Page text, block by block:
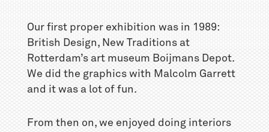
Our first proper exhibition was in 1989:
British Design, New Traditions at
Rotterdam’s art museum Boijmans Depot.
We did the graphics with Malcolm Garrett
and it was a lot of fun.
From then on, we enjoyed doing interiors